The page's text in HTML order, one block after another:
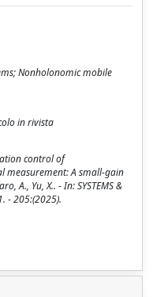
Nonholonomic mobile
in rivista
control of
measurement: A small-gain
A., Yu, X.. - In: SYSTEMS &
- 205:(2025).